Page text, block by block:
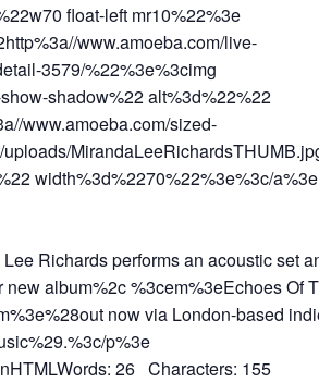
float-left mr10%22%3e
www.amoeba.com/live-
3579/%22%3e%3cimg
shadow%22 alt%3d%22%22
www.amoeba.com/sized-
width%3d%2270%22%3e%3c/a%3e
Richards performs an acoustic set
new album%2c %3cem%3eEchoes Of
now via London-based
p%3e
26 Characters: 155